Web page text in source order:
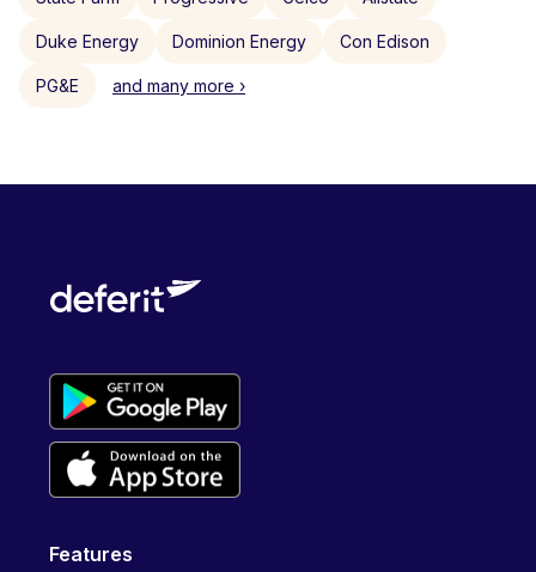
Duke Energy Dominion Energy Con Edison
PG&E and many more ›
Features